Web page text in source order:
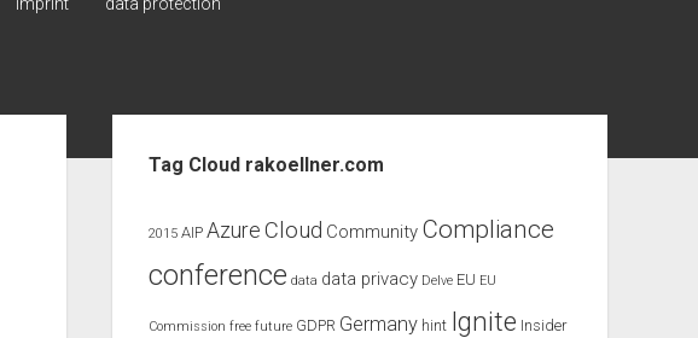
Tag Cloud rakoellner.com
2015 AIP Azure Cloud Community Compliance
conference data data privacy Delve EU EU
Commission free future GDPR Germany hint Ignite Insider